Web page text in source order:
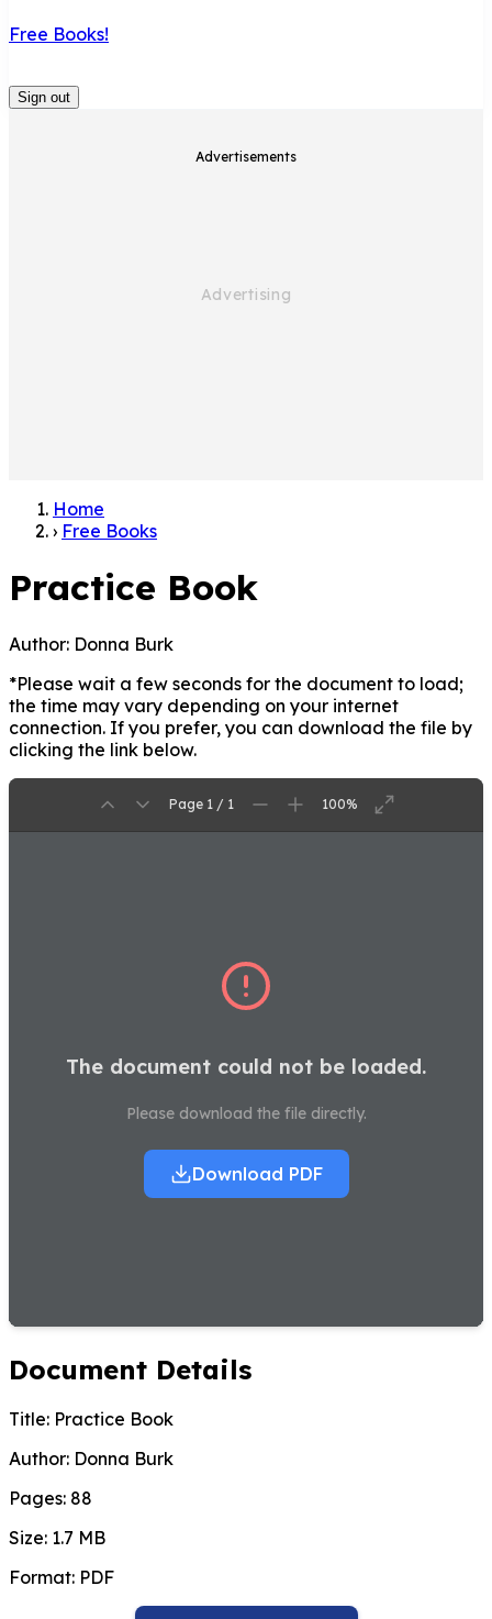
Free Books!
Sign out
Advertisements
Home
› Free Books
Practice Book
Author: Donna Burk
*Please wait a few seconds for the document to load;
the time may vary depending on your internet
connection. If you prefer, you can download the file by
clicking the link below.
Page 1 / 1 100%
The document could not be loaded.
Please download the file directly.
Download PDF
Document Details
Title: Practice Book
Author: Donna Burk
Pages: 88
Size: 1.7 MB
Format: PDF